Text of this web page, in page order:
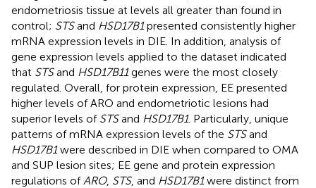
endometriosis tissue at levels all greater than found in
control; STSand HSD17B1presented consistently higher
mRNA expression levels in DIE. In addition, analysis of
gene expression levels applied to the dataset indicated
that STSand HSD17B11genes were the most closely
regulated. Overall, for protein expression, EE presented
higher levels of ARO and endometriotic lesions had
superior levels of STSand HSD17B1. Particularly, unique
patterns of mRNA expression levels of the STSand
HSD17B1were described in DIE when compared to OMA
and SUP lesion sites; EE gene and protein expression
regulations of ARO, STS, and HSD17B1were distinct from